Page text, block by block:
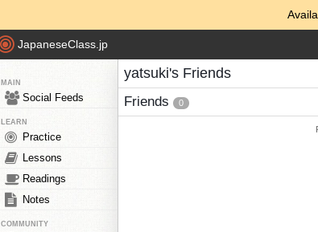
JapaneseClass.jp
MAIN
Social Feeds
LEARN
Practice
Lessons
Readings
Notes
COMMUNITY
yatsuki's Friends
Friends 0